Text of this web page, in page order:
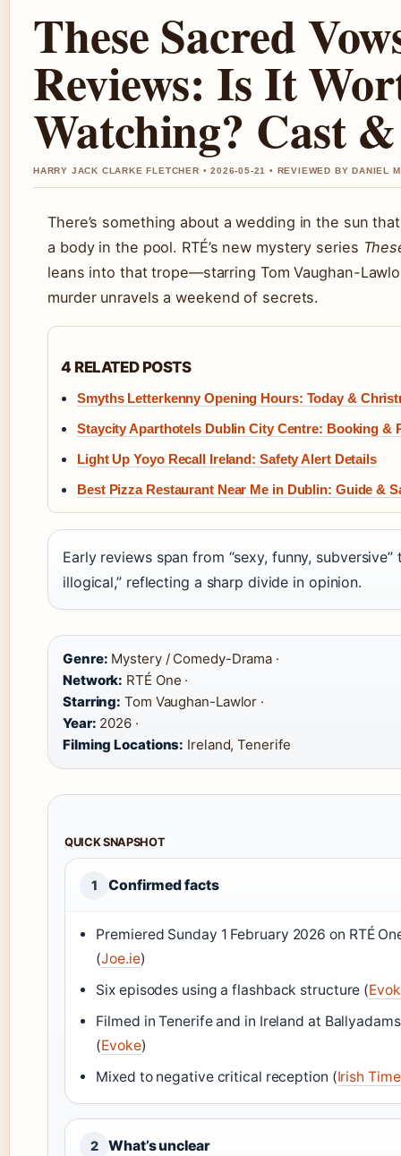
These Sacred
Reviews: Is It
Watching? Cast
HARRY JACK CLARKE FLETCHER • 2026-05-21 • REVIEWED BY DANIEL
There’s something about a wedding in the sun
a body in the pool. RTÉ’s new mystery series
leans into that trope—starring Tom Vaughan-
murder unravels a weekend of secrets.
4 RELATED POSTS
Smyths Letterkenny Opening Hours: Today &
Staycity Aparthotels Dublin City Centre: Booking &
Light Up Yoyo Recall Ireland: Safety Alert Details
Best Pizza Restaurant Near Me in Dublin: Guide &
Early reviews span from “sexy, funny, subversive”
illogical,” reflecting a sharp divide in opinion.
Genre: Mystery / Comedy-Drama ·
Network: RTÉ One ·
Starring: Tom Vaughan-Lawlor ·
Year: 2026 ·
Filming Locations: Ireland, Tenerife
QUICK SNAPSHOT
1 Confirmed facts
Premiered Sunday 1 February 2026 on RTÉ
(Joe.ie)
Six episodes using a flashback structure (
Filmed in Tenerife and in Ireland at
(Evoke)
Mixed to negative critical reception (Irish
2 What’s unclear